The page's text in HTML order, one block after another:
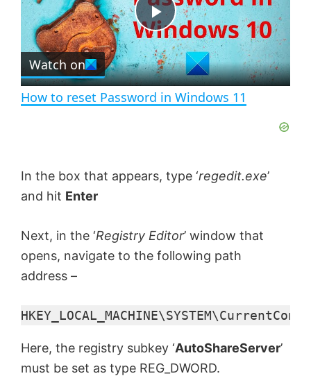
e
s
c
r
e
e
n
P
l
a
i
e
o
Watch on
How to reset Password in Windows 11
In the box that appears, type ‘regedit.exe’
and hit Enter
Next, in the ‘Registry Editor’ window that
opens, navigate to the following path
address –
Here, the registry subkey ‘AutoShareServer’
must be set as type REG_DWORD.